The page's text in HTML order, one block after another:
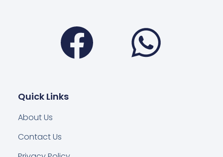
Facebook
Quick Links
About Us
Contact Us